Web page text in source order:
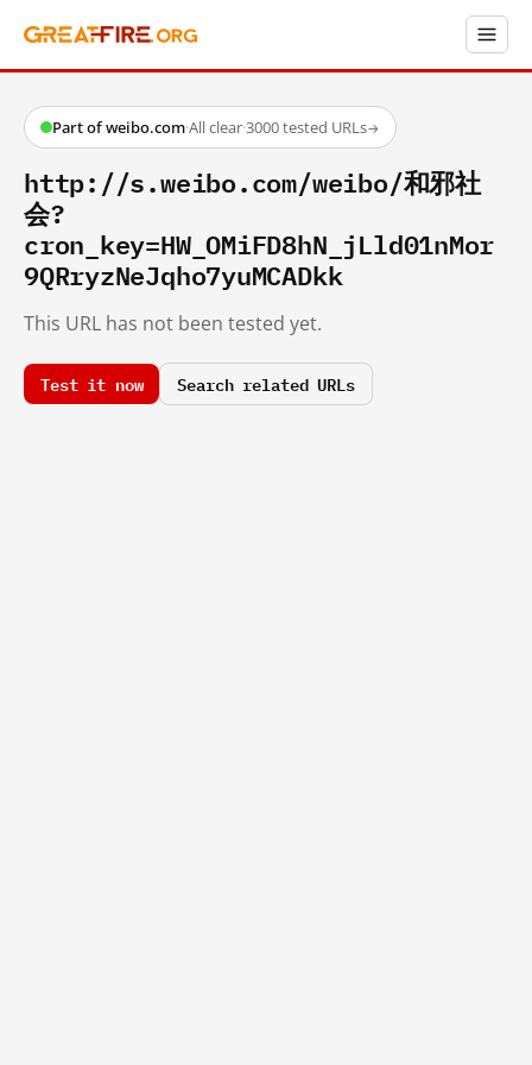
Part of weibo.com·All clear·3000 tested URLs→
http://s.weibo.com/weibo/和邪社
会?
cron_key=HW_OMiFD8hN_jLld01nMor
9QRryzNeJqho7yuMCADkk
This URL has not been tested yet.
Test it now Search related URLs